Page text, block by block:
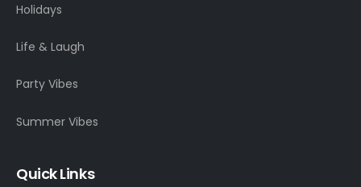
Holidays
Life & Laugh
Party Vibes
Summer Vibes
Quick Links